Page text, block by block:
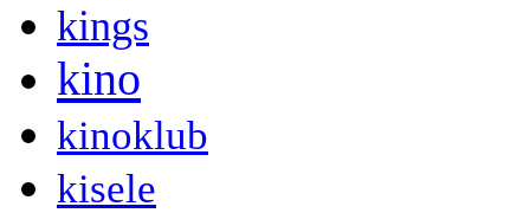
kings
kino
kinoklub
kisele